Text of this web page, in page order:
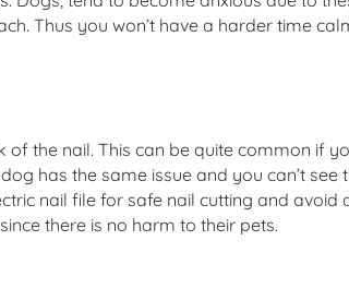
Thus you won’t have a harder time
the nail. This can be quite common if
has the same issue and you can’t see
nail file for safe nail cutting and
there is no harm to their pets.